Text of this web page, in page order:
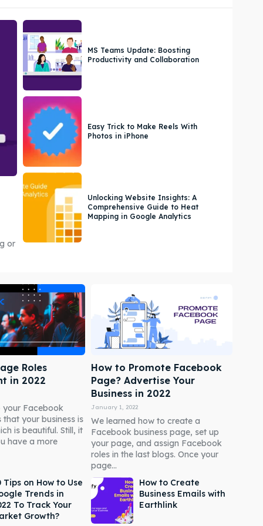
or
MS Teams Update: Boosting
Productivity and Collaboration
Easy Trick to Make Reels With
Photos in iPhone
Unlocking Website Insights: A
Comprehensive Guide to Heat
Mapping in Google Analytics
Roles
in 2022
Facebook
your business is
is beautiful. Still, it
have a more
How to Promote Facebook
Page? Advertise Your
Business in 2022
January 1, 2022
We learned how to create a
Facebook business page, set up
your page, and assign Facebook
roles in the last blogs. Once your
page...
Tips on How to Use
Trends in
To Track Your
Growth?
How to Create
Business Emails with
Earthlink